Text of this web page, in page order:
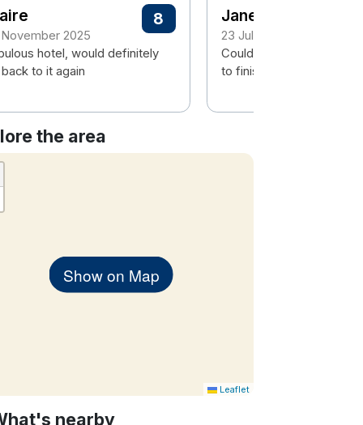
2025
8
hotel, would definitely
to it again
Janet
23 July 2025
Couldn't fault anything
to finish.
the area
Show on Map
Leaflet
nearby